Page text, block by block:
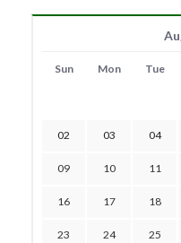
Sun Mon Tue
02 03 04
09 10 11
16 17 18
23 24 25